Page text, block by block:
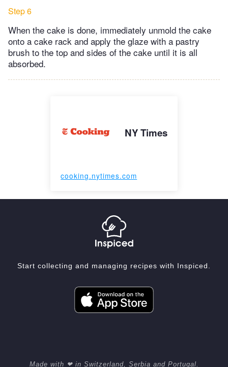
Step 6
When the cake is done, immediately unmold the cake
onto a cake rack and apply the glaze with a pastry
brush to the top and sides of the cake until it is all
absorbed.
NY Times
cooking.nytimes.com
Start collecting and managing recipes with Inspiced.
Made with ❤ in Switzerland, Serbia and Portugal.